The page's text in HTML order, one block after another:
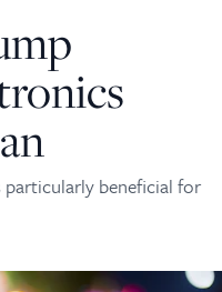
particularly beneficial for
our mission of
journalism. With
our commitment